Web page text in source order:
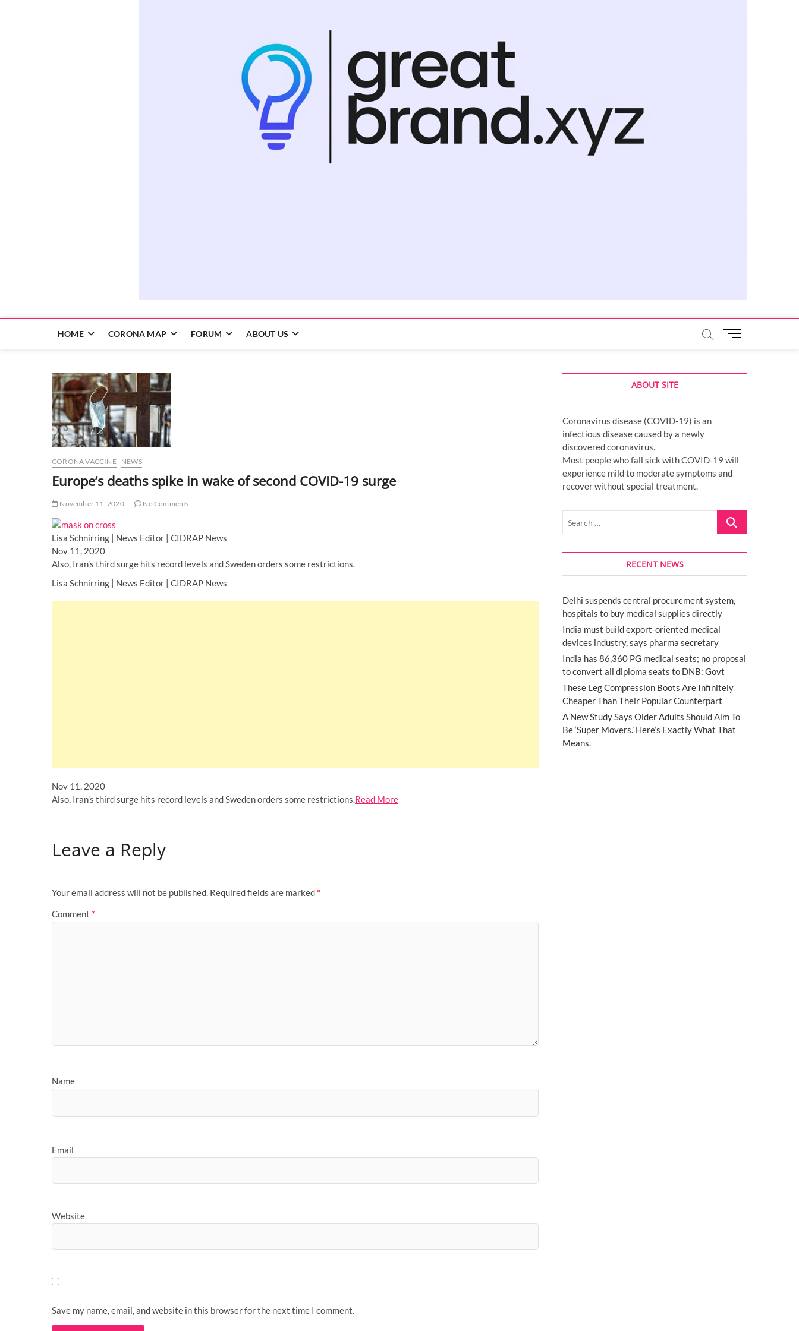
HOME CORONA MAP FORUM ABOUT US
M
u
u
CORONA VACCINE NEWS
Europe’s deaths spike in wake of second COVID-19 surge
November 11, 2020 No Comments
Lisa Schnirring | News Editor | CIDRAP News
Nov 11, 2020
Also, Iran’s third surge hits record levels and Sweden orders some restrictions.
Lisa Schnirring | News Editor | CIDRAP News
Nov 11, 2020
Also, Iran’s third surge hits record levels and Sweden orders some restrictions.Read More
Leave a Reply
Your email address will not be published. Required fields are marked *
Comment *
Name
Email
Website
Save my name, email, and website in this browser for the next time I comment.
ABOUT SITE
Coronavirus disease (COVID-19) is an
infectious disease caused by a newly
discovered coronavirus.
Most people who fall sick with COVID-19 will
experience mild to moderate symptoms and
recover without special treatment.
Search
RECENT NEWS
Delhi suspends central procurement system,
hospitals to buy medical supplies directly
India must build export-oriented medical
devices industry, says pharma secretary
India has 86,360 PG medical seats; no proposal
to convert all diploma seats to DNB: Govt
These Leg Compression Boots Are Infinitely
Cheaper Than Their Popular Counterpart
A New Study Says Older Adults Should Aim To
Be ‘Super Movers.’ Here’s Exactly What That
Means.